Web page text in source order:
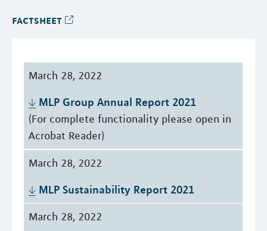
factsheet
March 28, 2022
MLP Group Annual Report 2021
(For complete functionality please open in
Acrobat Reader)
March 28, 2022
MLP Sustainability Report 2021
March 28, 2022